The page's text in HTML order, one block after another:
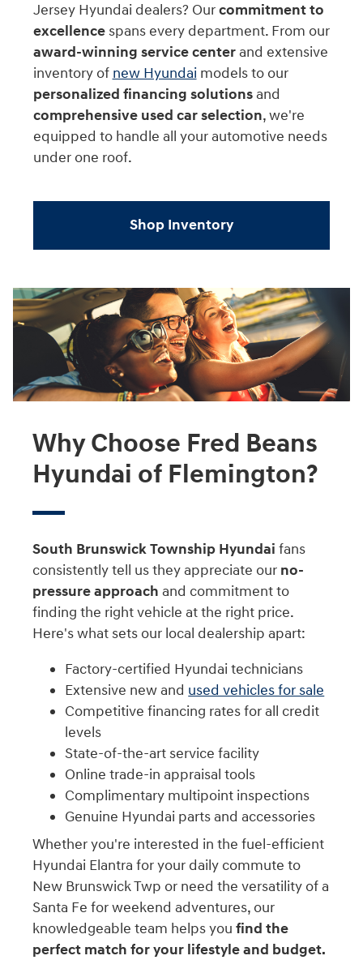
Jersey Hyundai dealers? Ourcommitment to
excellencespans every department. From our
award-winning service centerand extensive
inventory of new Hyundaimodels to our
personalized financing solutionsand
comprehensive used car selection, we're
equipped to handle all your automotive needs
under one roof.
Shop Inventory
Why Choose Fred Beans
Hyundai of Flemington?
South Brunswick Township Hyundaifans
consistently tell us they appreciate our no-
pressure approach and commitment to
finding the right vehicle at the right price.
Here's what sets our local dealership apart:
Factory-certified Hyundai technicians
Extensive new and used vehicles for sale
Competitive financing rates for all credit
levels
State-of-the-art service facility
Online trade-in appraisal tools
Complimentary multipoint inspections
Genuine Hyundai parts and accessories
Whether you're interested in the fuel-efficient
Hyundai Elantra for your daily commute to
New Brunswick Twp or need the versatility of a
Santa Fe for weekend adventures, our
knowledgeable team helps youfind the
perfect match for your lifestyle and budget.